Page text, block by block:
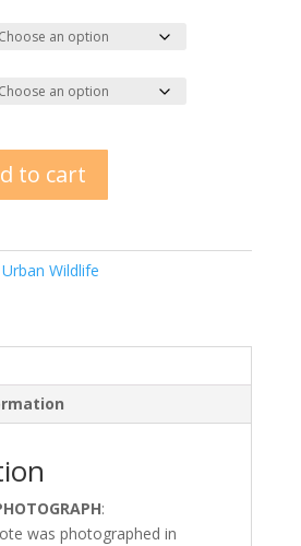
$35.00
through
$355.00
to cart
Urban Wildlife
:
was photographed in